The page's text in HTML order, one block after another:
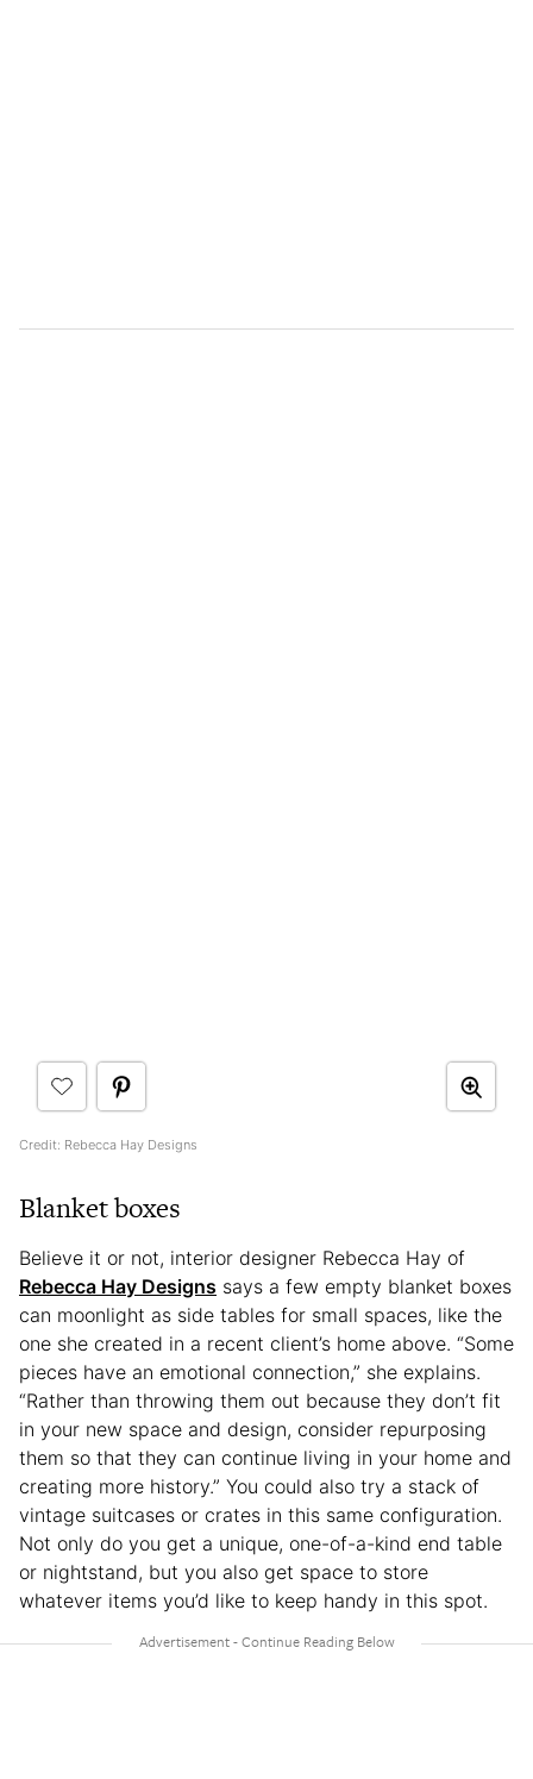
Credit: Rebecca Hay Designs
Blanket boxes
Believe it or not, interior designer Rebecca Hay of
Rebecca Hay Designs says a few empty blanket boxes
can moonlight as side tables for small spaces, like the
one she created in a recent client’s home above. “Some
pieces have an emotional connection,” she explains.
“Rather than throwing them out because they don’t fit
in your new space and design, consider repurposing
them so that they can continue living in your home and
creating more history.” You could also try a stack of
vintage suitcases or crates in this same configuration.
Not only do you get a unique, one-of-a-kind end table
or nightstand, but you also get space to store
whatever items you’d like to keep handy in this spot.